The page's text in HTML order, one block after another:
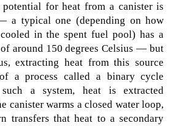
potential for heat from a canister is
a typical one (depending on how
in the spent fuel pool) has a
around 150 degrees Celsius — but
extracting heat from this source
a process called a binary cycle
a system, heat is extracted
canister warms a closed water loop,
transfers that heat to a secondary